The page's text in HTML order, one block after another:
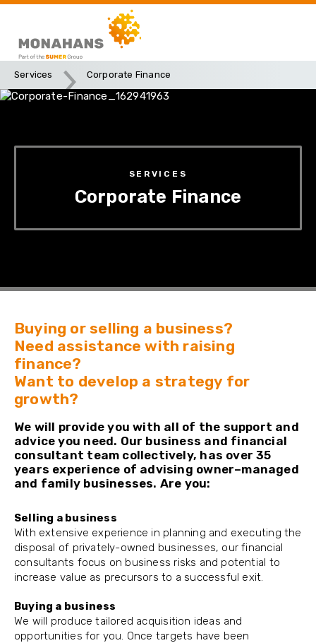
Services Corporate Finance
SERVICES
Corporate Finance
Buying or selling a business?
Need assistance with raising
finance?
Want to develop a strategy for
growth?
We will provide you with all of the support and
advice you need. Our business and financial
consultant team collectively, has over 35
years experience of advising owner–managed
and family businesses. Are you:
Selling a business
With extensive experience in planning and executing the
disposal of privately-owned businesses, our financial
consultants focus on business risks and potential to
increase value as precursors to a successful exit.
Buying a business
We will produce tailored acquisition ideas and
opportunities for you. Once targets have been